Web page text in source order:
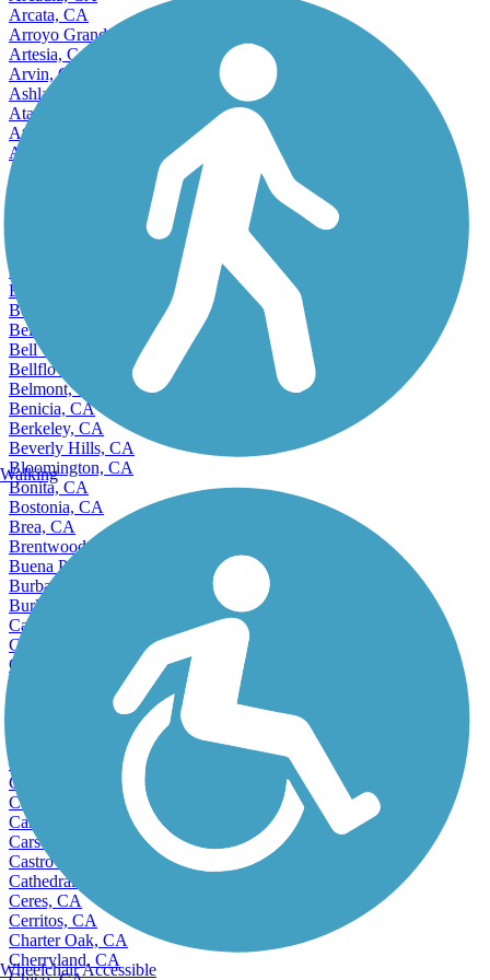
Arcata, CA
Arroyo Grande, CA
Artesia, CA
Arvin, CA
Ashland, CA
Atascadero, CA
Atwater, CA
Auburn, CA
Avenal, CA
Avocado Heights, CA
Banning, CA
Bay Point, CA
Beaumont, CA
Bell, CA
Bell Gardens, CA
Bellflower, CA
Belmont, CA
Benicia, CA
Berkeley, CA
Beverly Hills, CA
Bloomington, CA
Bonita, CA
Bostonia, CA
Brea, CA
Brentwood, CA
Buena Park, CA
Burbank, CA
Burlingame, CA
Calabasas, CA
Calexico, CA
California City, CA
Cameron Park, CA
Canyon Lake, CA
Capitola, CA
Carlsbad, CA
Carmichael, CA
Carpinteria, CA
Carson, CA
Castro Valley, CA
Cathedral City, CA
Ceres, CA
Cerritos, CA
Charter Oak, CA
Cherryland, CA
Walking
Wheelchair Accessible